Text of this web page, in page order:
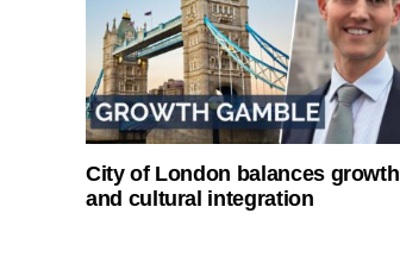
City of London balances growth
and cultural integration